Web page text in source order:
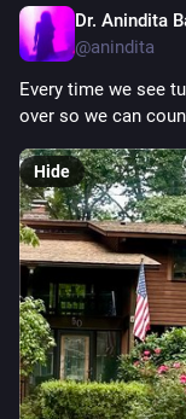
Dr. Anindita
@anindita
Every time we see
over so we can
Hide